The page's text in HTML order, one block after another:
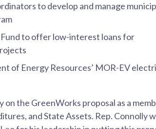
to develop and manage
to offer low-interest loans for
of Energy Resources’ MOR-EV
the GreenWorks proposal as a
and State Assets. Rep. Connolly